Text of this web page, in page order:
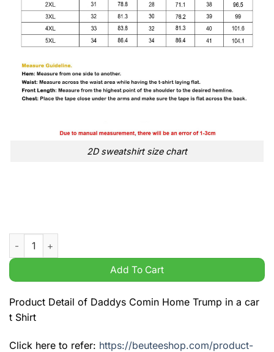
2D sweatshirt size chart
Daddys Comin Home Trump in a car t Shirt quantity
Add To Cart
Product Detail of Daddys Comin Home Trump in a car
t Shirt
Click here to refer: https://beuteeshop.com/product-